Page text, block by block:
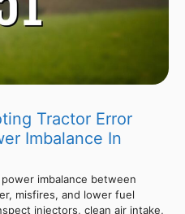
Tractor Error
Imbalance In
imbalance between
misfires, and lower fuel
injectors, clean air intake,